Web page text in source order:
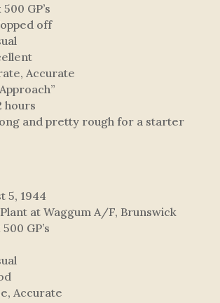
GP’s
off
Accurate
hours
and pretty rough for a starter
5, 1944
at Waggum A/F, Brunswick
GP’s
Accurate